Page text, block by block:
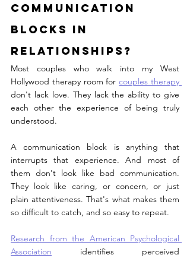
Communication
Blocks in
Relationships?
Most couples who walk into my West
Hollywood therapy room for
don't lack love. They lack the ability to give
each other the experience of being truly
understood.
A communication block is anything that
interrupts that experience. And most of
them don't look like bad communication.
They look like caring, or concern, or just
plain attentiveness. That's what makes them
so difficult to catch, and so easy to repeat.
Research from the American Psychological
Association identifies perceived